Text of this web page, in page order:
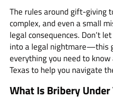
The rules around gift-giving
complex, and even a small
legal consequences. Don’t
into a legal nightmare—this
everything you need to
Texas to help you navigate
What Is Bribery Under